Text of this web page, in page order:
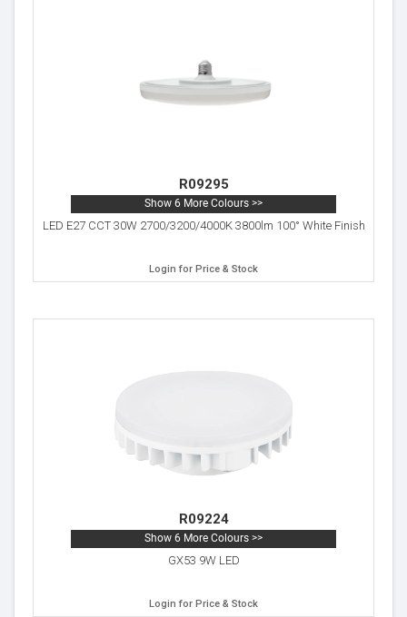
R09295
Show 6 More Colours >>
LED E27 CCT 30W 2700/3200/4000K 3800lm 100° White Finish
Login for Price & Stock
R09224
Show 6 More Colours >>
GX53 9W LED
Login for Price & Stock